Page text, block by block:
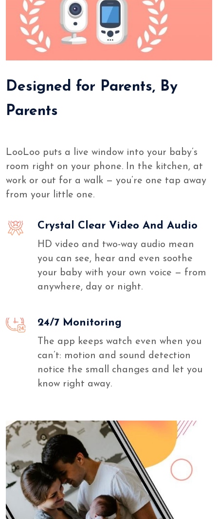
Designed for Parents, By
Parents
LooLoo puts a live window into your baby’s
room right on your phone. In the kitchen, at
work or out for a walk — you’re one tap away
from your little one.
Crystal Clear Video And Audio
HD video and two-way audio mean
you can see, hear and even soothe
your baby with your own voice — from
anywhere, day or night.
24/7 Monitoring
The app keeps watch even when you
can’t: motion and sound detection
notice the small changes and let you
know right away.